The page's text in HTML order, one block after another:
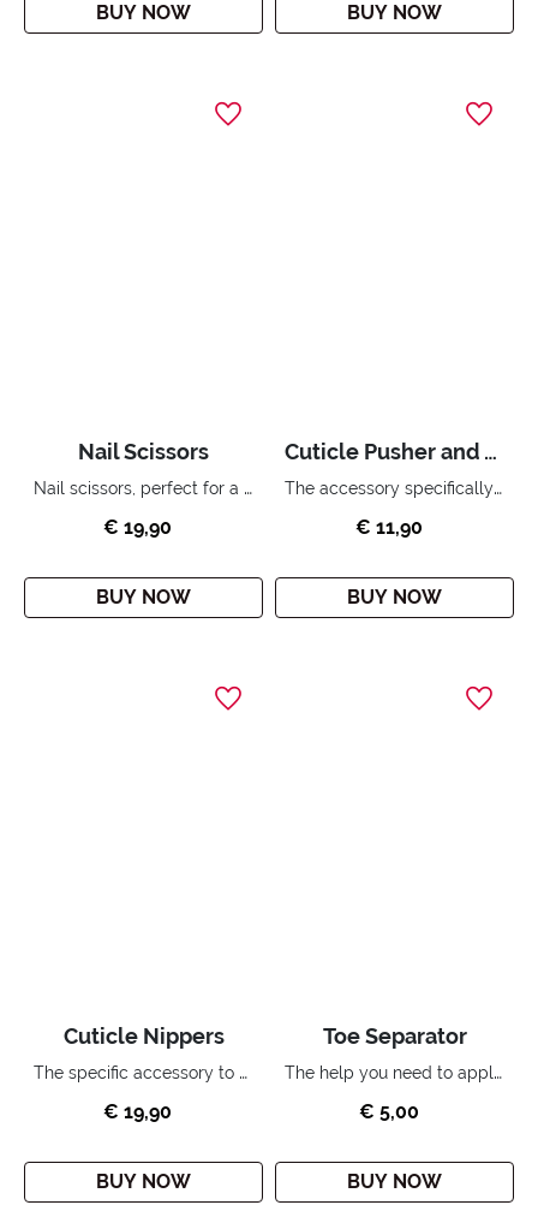
BUY NOW BUY NOW
Nail Scissors
Nail scissors, perfect for a precise and accurate manicure.
€ 19,90
BUY NOW
Cuticle Pusher and Trimmer
The accessory specifically for gently pushing and removing cuticles.
€ 11,90
BUY NOW
Cuticle Nippers
The specific accessory to accurately remove your cuticles.
€ 19,90
BUY NOW
Toe Separator
The help you need to apply nail polish on your toenails.
€ 5,00
BUY NOW